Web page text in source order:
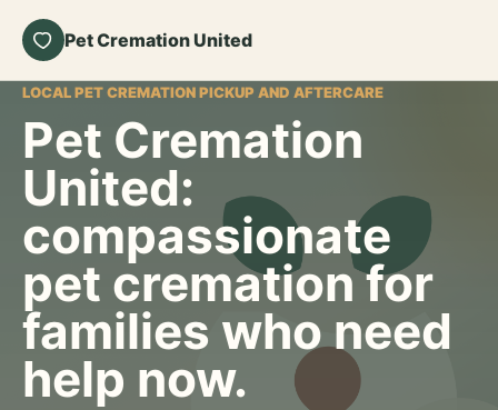
Pet Cremation United
LOCAL PET CREMATION PICKUP AND AFTERCARE
Pet Cremation
United:
compassionate
pet cremation for
families who need
help now.